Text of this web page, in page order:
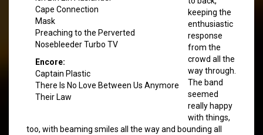
Cape Connection
Mask
Preaching to the Perverted
Nosebleeder Turbo TV
Encore:
Captain Plastic
There Is No Love Between Us Anymore
Their Law
keeping the
enthusiastic
response
from the
crowd all the
way through.
The band
seemed
really happy
with things,
too, with beaming smiles all the way and bounding all